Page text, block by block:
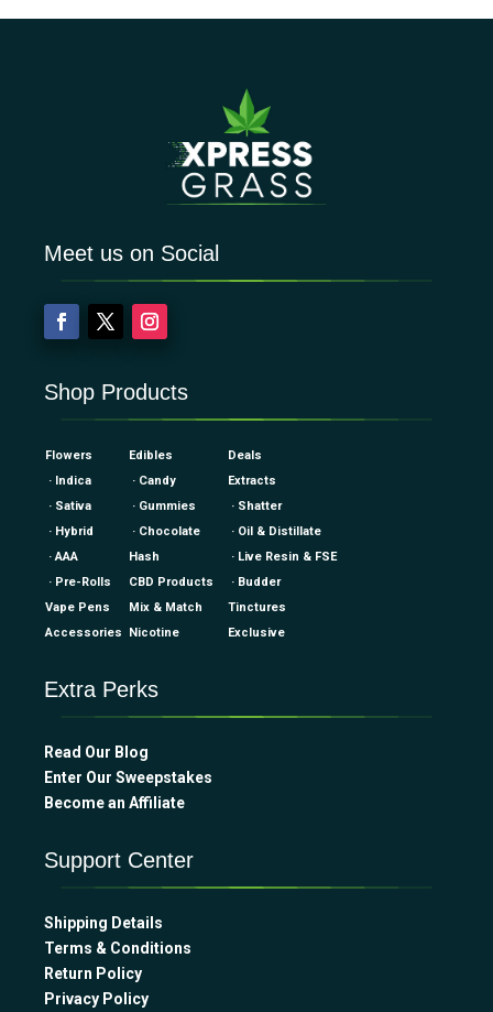
Meet us on Social
Shop Products
Flowers Edibles
Deals
· Indica
· Candy
Extracts
· Sativa
· Gummies
· Shatter
· Hybrid
· Chocolate
· Oil & Distillate
· AAA
Hash
· Live Resin & FSE
· Pre-Rolls
CBD Products
· Budder
Vape Pens
Mix & Match
Tinctures
Accessories
Nicotine Exclusive
Extra Perks
Read Our Blog
Enter Our Sweepstakes
Become an Affiliate
Support Center
Shipping Details
Terms & Conditions
Return Policy
Privacy Policy